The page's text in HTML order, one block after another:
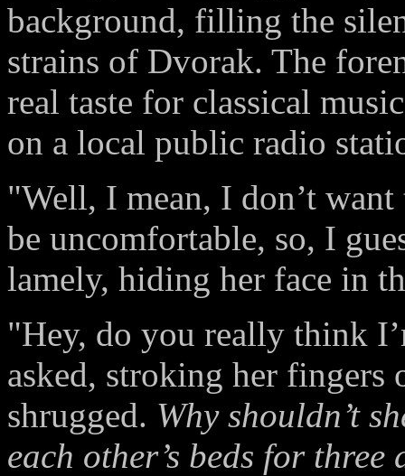
background, filling the
strains of Dvorak. The
real taste for classical
on a local public radio
"Well, I mean, I don’t
be uncomfortable, so, I
lamely, hiding her face in
"Hey, do you really think
asked, stroking her fingers
shrugged. Why shouldn’t
each other’s beds for three